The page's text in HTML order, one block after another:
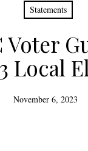
Statements
Voter
Local
November 6, 2023